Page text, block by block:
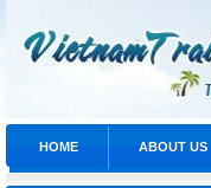
HOME ABOUT US